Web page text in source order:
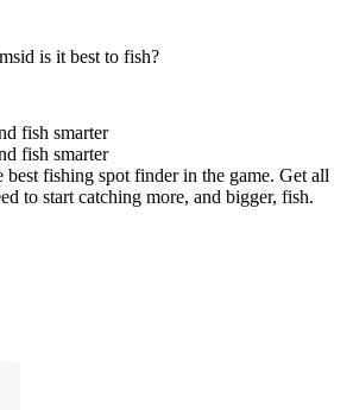
is it best to fish?
fish smarter
fish smarter
best fishing spot finder in the game. Get all
to start catching more, and bigger, fish.